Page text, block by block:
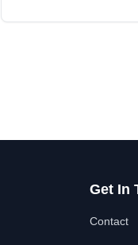
Get In
Contact